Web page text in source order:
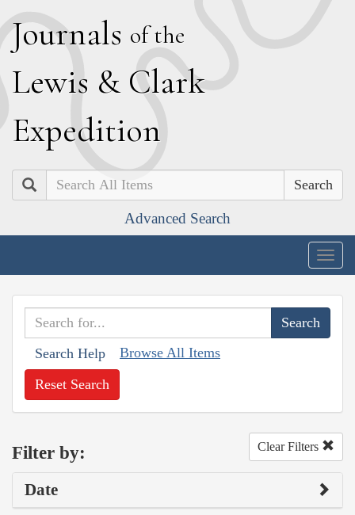
Journals of the
Lewis & Clark
Expedition
Search
Advanced Search
Search Help Browse All Items
Reset Search
Filter by: Clear Filters
Date